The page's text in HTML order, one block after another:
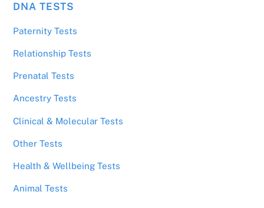
DNA TESTS
Paternity Tests
Relationship Tests
Prenatal Tests
Ancestry Tests
Clinical & Molecular Tests
Other Tests
Health & Wellbeing Tests
Animal Tests